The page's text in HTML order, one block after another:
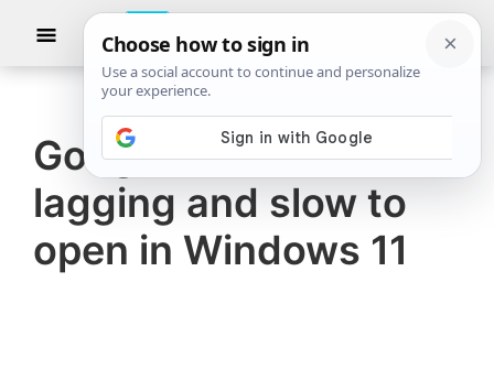
The
Windows
Club
TheWindowsClub
authentic
Windows
11,
Windows
10
Show
Google Chrome
lagging and slow to
open in Windows 11